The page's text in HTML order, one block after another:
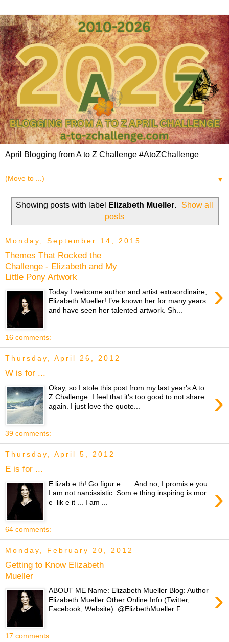
April Blogging from A to Z Challenge #AtoZChallenge
▼
Showing posts with label Elizabeth Mueller.
Show all
posts
Monday, September 14, 2015
Themes That Rocked the
Challenge - Elizabeth and My
Little Pony Artwork
›
Today I welcome author and artist extraordinaire,
Elizabeth Mueller! I’ve known her for many years
and have seen her talented artwork. Sh...
16 comments:
Thursday, April 26, 2012
W is for ...
›
Okay, so I stole this post from my last year's A to
Z Challenge. I feel that it's too good to not share
again. I just love the quote...
39 comments:
Thursday, April 5, 2012
E is for ...
›
E lizab e th! Go figur e . . . And no, I promis e you
I am not narcissistic. Som e thing inspiring is mor
e lik e it ... I am ...
64 comments:
Monday, February 20, 2012
Getting to Know Elizabeth
Mueller
›
ABOUT ME Name: Elizabeth Mueller Blog: Author
Elizabeth Mueller Other Online Info (Twitter,
Facebook, Website): @ElizbethMueller F...
17 comments: